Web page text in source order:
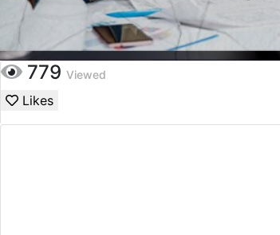
779 Viewed
Likes